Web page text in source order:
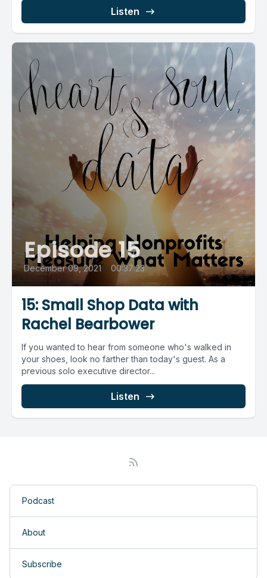
Listen
Episode 15
December 09, 2021 • 00:37:23
15: Small Shop Data with
Rachel Bearbower
If you wanted to hear from someone who's walked in
your shoes, look no farther than today's guest. As a
previous solo executive director...
Listen
Podcast
About
Subscribe